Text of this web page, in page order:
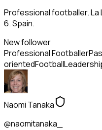
Professional footballer. La
6. Spain.
New follower
Professional Footballer
orientedFootball
Naomi Tanaka
@naomitanaka_